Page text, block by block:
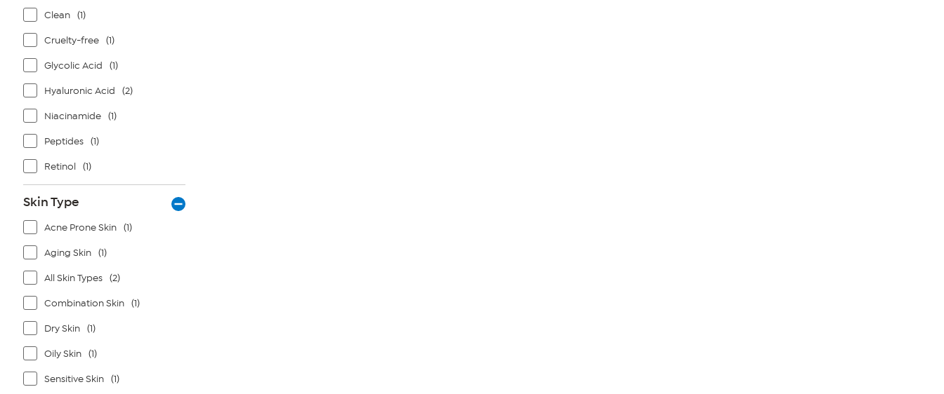
Clean (1)
Cruelty-free (1)
Glycolic Acid (1)
Hyaluronic Acid (2)
Niacinamide (1)
Peptides (1)
Retinol (1)
Skin Type
Acne Prone Skin (1)
Aging Skin (1)
All Skin Types (2)
Combination Skin (1)
Dry Skin (1)
Oily Skin (1)
Sensitive Skin (1)